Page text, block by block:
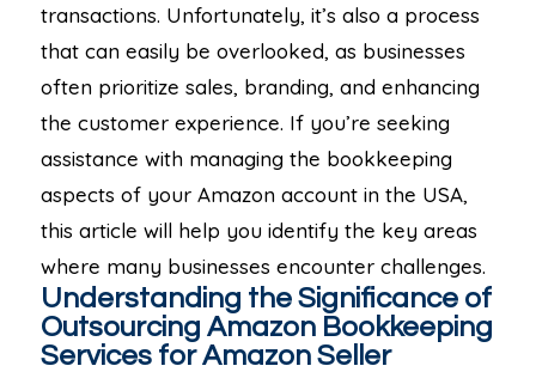
transactions. Unfortunately, it’s also a process
that can easily be overlooked, as businesses
often prioritize sales, branding, and enhancing
the customer experience. If you’re seeking
assistance with managing the bookkeeping
aspects of your Amazon account in the USA,
this article will help you identify the key areas
where many businesses encounter challenges.
Understanding the Significance of
Outsourcing Amazon Bookkeeping
Services for Amazon Seller